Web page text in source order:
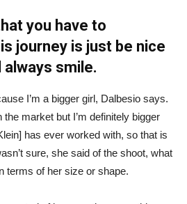
you have to
journey is just be nice
smile.
I’m a bigger girl, Dalbesio says.
the market but I’m definitely bigger
has ever worked with, so that is
sure, she said of the shoot, what
terms of her size or shape.